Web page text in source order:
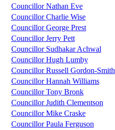
Councillor Nathan Eve
Councillor Charlie Wise
Councillor George Prest
Councillor Jerry Pett
Councillor Sudhakar Achwal
Councillor Hugh Lumby
Councillor Russell Gordon-Smith
Councillor Hannah Williams
Councillor Tony Bronk
Councillor Judith Clementson
Councillor Mike Craske
Councillor Paula Ferguson